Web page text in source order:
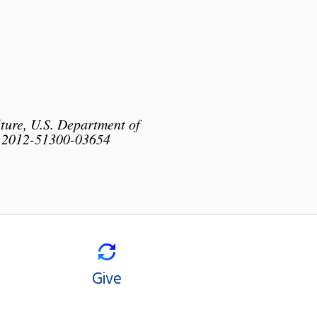
U.S. Department of
51300-03654
Give